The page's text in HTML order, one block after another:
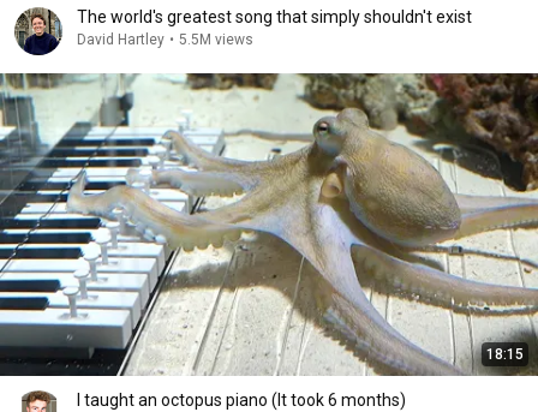
The world's greatest song that simply shouldn't exist
David Hartley • 5.5M views
18:15
I taught an octopus piano (It took 6 months)